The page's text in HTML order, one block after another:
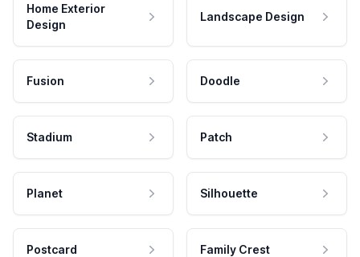
Home Exterior
Design
Landscape Design
Fusion Doodle
Stadium Patch
Planet Silhouette
Postcard Family Crest